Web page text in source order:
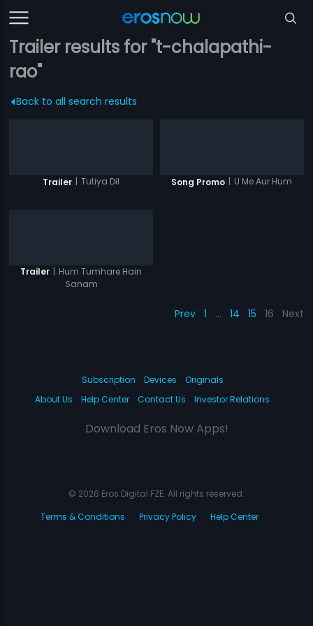
Trailer results for "t-chalapathi-
rao"
Back to all search results
Trailer | Tutiya Dil Song Promo | U Me Aur Hum
Trailer | Hum Tumhare Hain
Sanam
Prev 1 … 14 15 16 Next
Subscription Devices
Originals
About Us
Help Center Contact Us Investor Relations
Download Eros Now Apps!
© 2026 Eros Digital FZE. All rights reserved.
Terms & Conditions
Privacy Policy Help Center